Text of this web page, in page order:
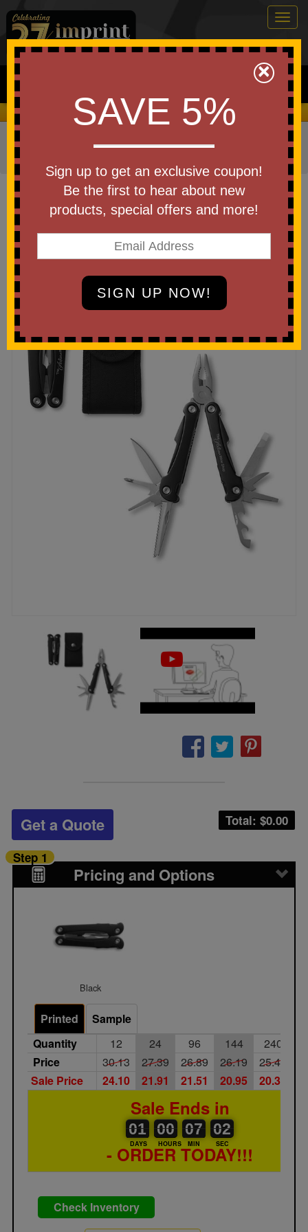
0
Search
We Cover the Fees - You Keep the Savings!
Home Home & Outdoor»Tools & Hardware
Multi Tools
Item #T511
Denali Multi-Tool
Total: $0.00
Get a Quote
Pricing and Options
Step 1
Black
Printed
Sample
Quantity
12 24 96 144 240
Price
30.13 27.39 26.89 26.19 25.49
Sale Price
24.10 21.91 21.51 20.95 20.39
Sale Ends in
01
01
00
DAYS
00
00
00
HOURS
07
07
00
MIN
01
01
02
SEC
- ORDER TODAY!!!
Check Inventory
×
SAVE 5%
Sign up to get an exclusive coupon!
Be the first to hear about new
products, special offers and more!